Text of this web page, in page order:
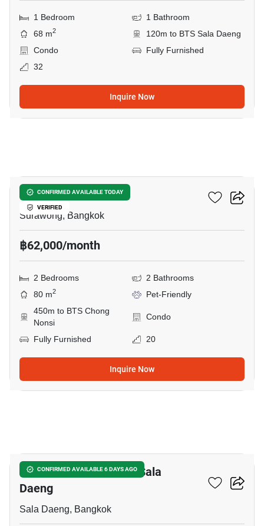
1 Bedroom
1 Bathroom
68 m2
120m to BTS Sala Daeng
Condo
Fully Furnished
32
Inquire Now
CONFIRMED AVAILABLE TODAY
VERIFIED
M Silom
Surawong, Bangkok
฿62,000/month
2 Bedrooms
2 Bathrooms
80 m2
Pet-Friendly
450m to BTS Chong
Nonsi
Condo
Fully Furnished 20
Inquire Now
CONFIRMED AVAILABLE 6 DAYS AGO
2-BR Condo Near BTS Sala
Daeng
Sala Daeng, Bangkok